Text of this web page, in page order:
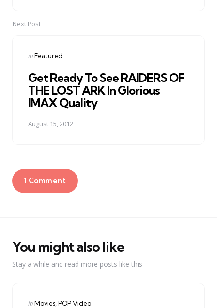
Next Post
Posted
inFeatured
Get Ready To See RAIDERS OF
THE LOST ARK In Glorious
IMAX Quality
August 15, 2012
1 Comment
You might also like
Stay a while and read more posts like this
Categories
Posted
inMovies POP Video